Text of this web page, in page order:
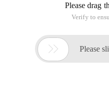
Please drag
Verify to
 Please